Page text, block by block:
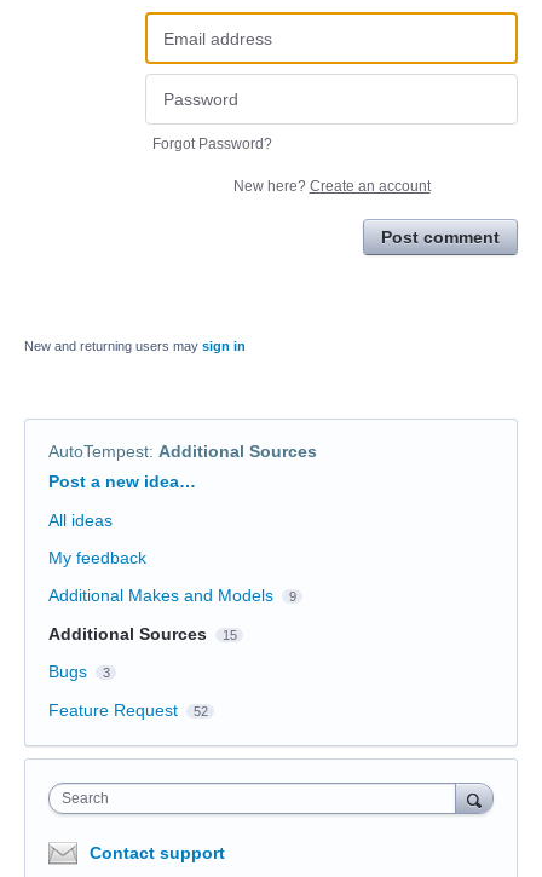
Forgot Password?
New here? Create an account
Post comment
New and returning users may sign in
AutoTempest: Additional Sources
Categories
Post a new idea…
All ideas
My feedback
Additional Makes and Models
9
Additional Sources 15
Bugs 3
Feature Request 52
Search
Contact support